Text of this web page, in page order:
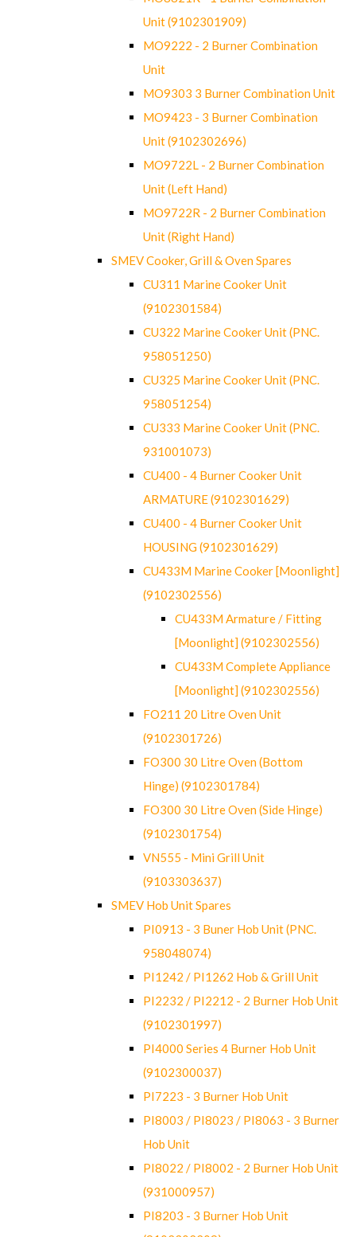
Unit (9102301909)
MO9222 - 2 Burner Combination
Unit
MO9303 3 Burner Combination Unit
MO9423 - 3 Burner Combination
Unit (9102302696)
MO9722L - 2 Burner Combination
Unit (Left Hand)
MO9722R - 2 Burner Combination
Unit (Right Hand)
SMEV Cooker, Grill & Oven Spares
CU311 Marine Cooker Unit
(9102301584)
CU322 Marine Cooker Unit (PNC.
958051250)
CU325 Marine Cooker Unit (PNC.
958051254)
CU333 Marine Cooker Unit (PNC.
931001073)
CU400 - 4 Burner Cooker Unit
ARMATURE (9102301629)
CU400 - 4 Burner Cooker Unit
HOUSING (9102301629)
CU433M Marine Cooker [Moonlight]
(9102302556)
CU433M Armature / Fitting
[Moonlight] (9102302556)
CU433M Complete Appliance
[Moonlight] (9102302556)
FO211 20 Litre Oven Unit
(9102301726)
FO300 30 Litre Oven (Bottom
Hinge) (9102301784)
FO300 30 Litre Oven (Side Hinge)
(9102301754)
VN555 - Mini Grill Unit
(9103303637)
SMEV Hob Unit Spares
PI0913 - 3 Buner Hob Unit (PNC.
958048074)
PI1242 / PI1262 Hob & Grill Unit
PI2232 / PI2212 - 2 Burner Hob Unit
(9102301997)
PI4000 Series 4 Burner Hob Unit
(9102300037)
PI7223 - 3 Burner Hob Unit
PI8003 / PI8023 / PI8063 - 3 Burner
Hob Unit
PI8022 / PI8002 - 2 Burner Hob Unit
(931000957)
PI8203 - 3 Burner Hob Unit